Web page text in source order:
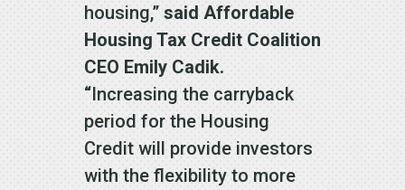
housing,” said Affordable
Housing Tax Credit Coalition
CEO Emily Cadik.
“Increasing the carryback
period for the Housing
Credit will provide investors
with the flexibility to more